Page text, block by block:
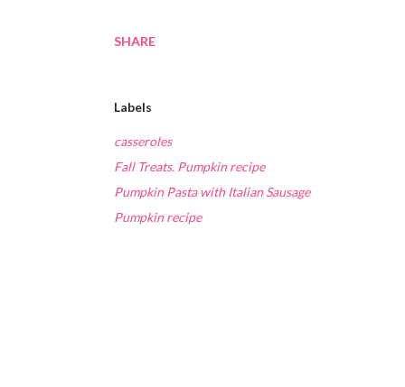
SHARE
Labels
casseroles
Fall Treats. Pumpkin recipe
Pumpkin Pasta with Italian Sausage
Pumpkin recipe